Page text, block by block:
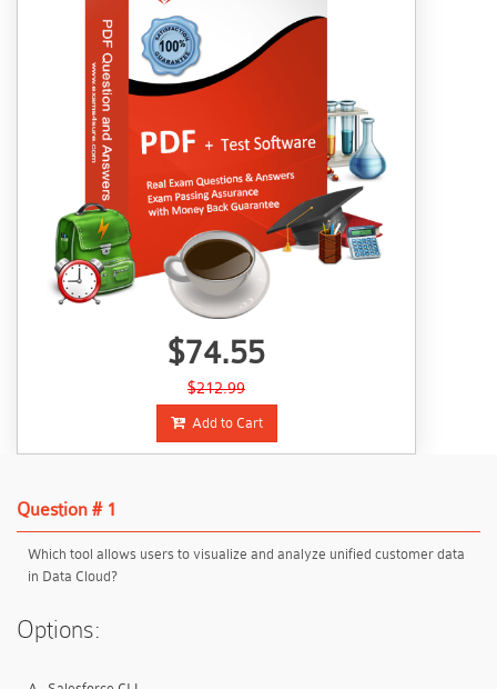
$74.55
$212.99
Add to Cart
Question # 1
Which tool allows users to visualize and analyze unified customer data
in Data Cloud?
Options: